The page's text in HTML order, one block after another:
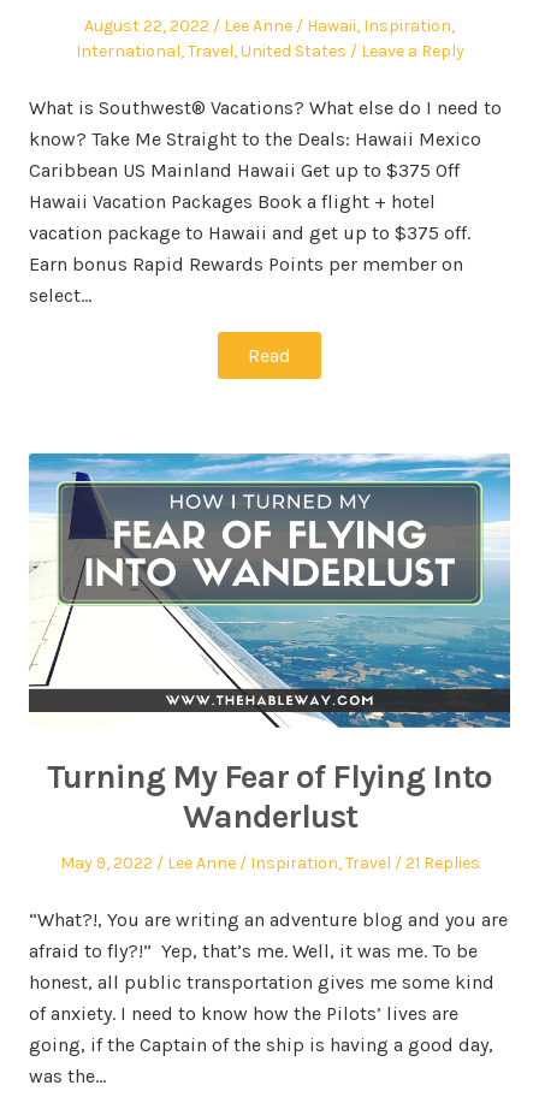
August 22, 2022 Lee Anne Hawaii, Inspiration,
International,Travel,United States Leave a Reply
What is Southwest® Vacations? What else do I need to
know? Take Me Straight to the Deals: Hawaii Mexico
Caribbean US Mainland Hawaii Get up to $375 Off
Hawaii Vacation Packages Book a flight + hotel
vacation package to Hawaii and get up to $375 off.
Earn bonus Rapid Rewards Points per member on
select…
Read
Turning My Fear of Flying Into
Wanderlust
May 9, 2022 Lee Anne Inspiration,Travel 21 Replies
“What?!, You are writing an adventure blog and you are
afraid to fly?!” Yep, that’s me. Well, it was me. To be
honest, all public transportation gives me some kind
of anxiety. I need to know how the Pilots’ lives are
going, if the Captain of the ship is having a good day,
was the…